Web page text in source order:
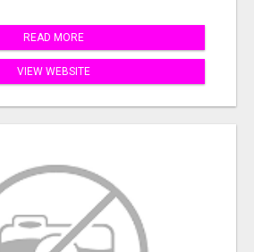
READ MORE
VIEW WEBSITE